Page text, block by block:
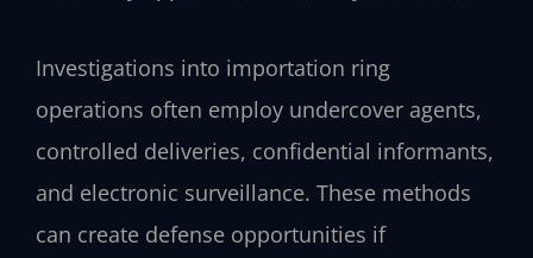
Investigations into importation ring
operations often employ undercover agents,
controlled deliveries, confidential informants,
and electronic surveillance. These methods
can create defense opportunities if